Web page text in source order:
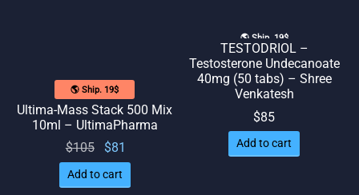
🌎 Ship. 19$
Ultima-Mass Stack 500 Mix
10ml – UltimaPharma
$105
Original
price
was:
$81
is: $81.
Add to cart
🌎 Ship. 19$
TESTODRIOL –
Testosterone Undecanoate
40mg (50 tabs) – Shree
Venkatesh
$85
Add to cart